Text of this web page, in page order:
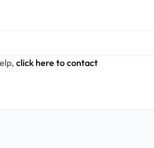
click here to contact